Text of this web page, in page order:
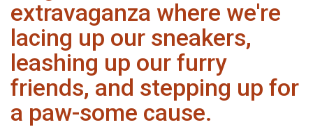
extravaganza where we're
lacing up our sneakers,
leashing up our furry
friends, and stepping up for
a paw-some cause.